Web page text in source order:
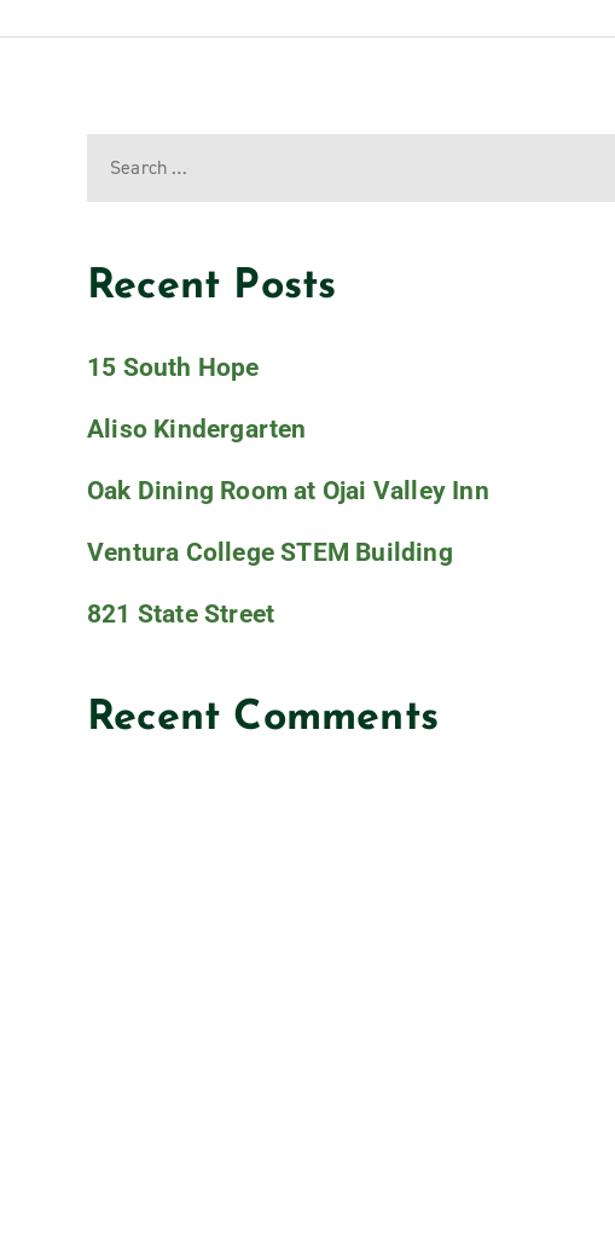
Recent Posts
15 South Hope
Aliso Kindergarten
Oak Dining Room at Ojai Valley Inn
Ventura College STEM Building
821 State Street
Recent Comments